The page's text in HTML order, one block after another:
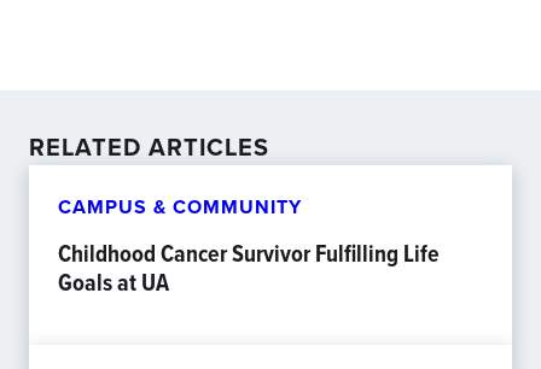
RELATED ARTICLES
CAMPUS & COMMUNITY
Childhood Cancer Survivor Fulfilling Life
Goals at UA